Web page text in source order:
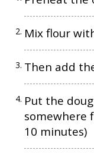
Mix flour
Then add
Put the
somewhere
10 minutes)